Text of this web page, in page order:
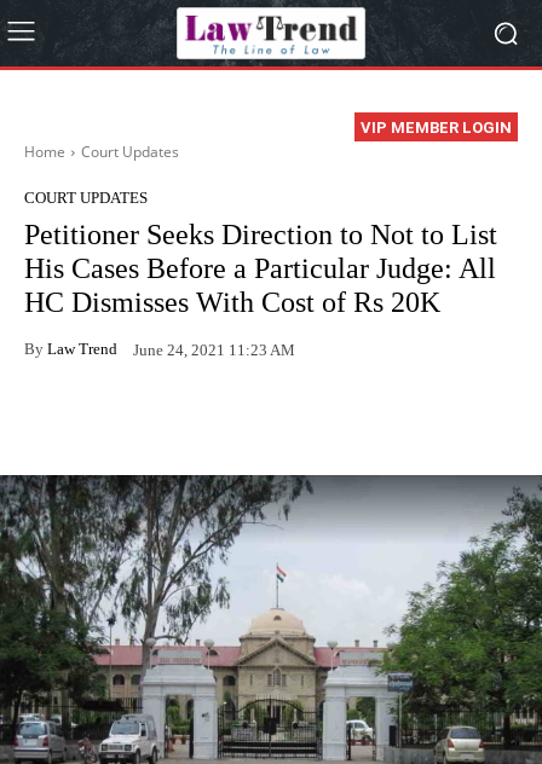
VIP MEMBER LOGIN
Home Court Updates
COURT UPDATES
Petitioner Seeks Direction to Not to List
His Cases Before a Particular Judge: All
HC Dismisses With Cost of Rs 20K
By Law Trend June 24, 2021 11:23 AM